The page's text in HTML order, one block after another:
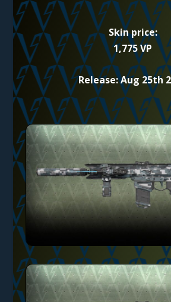
Skin price:
1,775 VP
Release: Aug 25th